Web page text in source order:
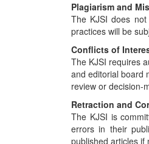
Plagiarism and
The KJSI does
practices will be
Conflicts of
The KJSI requires
and editorial board
review or decision-
Retraction and
The KJSI is
errors in their
published articles if